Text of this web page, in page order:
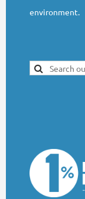
environment.